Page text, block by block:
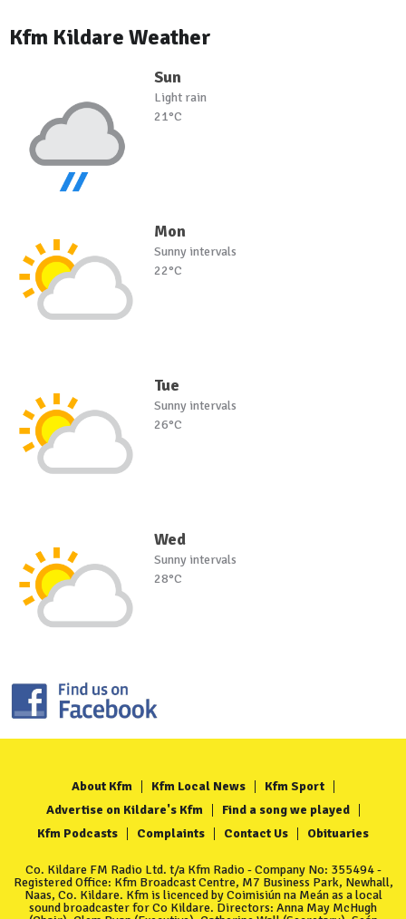
Kfm Kildare Weather
Sun
Light rain
21°C
Mon
Sunny intervals
22°C
Tue
Sunny intervals
26°C
Wed
Sunny intervals
28°C
About Kfm Kfm Local News
Kfm Sport
Advertise on Kildare's Kfm
Find a song we played
Kfm Podcasts
Complaints Contact Us Obituaries
Co. Kildare FM Radio Ltd. t/a Kfm Radio - Company No: 355494 -
Registered Office: Kfm Broadcast Centre, M7 Business Park, Newhall,
Naas, Co. Kildare. Kfm is licenced by Coimisiún na Meán as a local
sound broadcaster for Co Kildare. Directors: Anna May McHugh